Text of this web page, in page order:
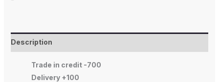
Description
Trade in credit -700
Delivery +100